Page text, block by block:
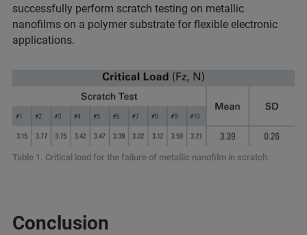
successfully perform scratch testing on metallic
nanofilms on a polymer substrate for flexible electronic
applications.
Table 1. Critical load for the failure of metallic nanofilm in scratch.
Conclusion